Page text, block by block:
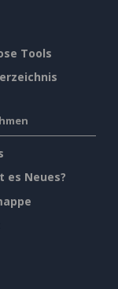
Tools
es Neues?